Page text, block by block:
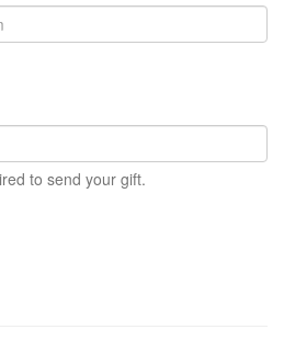
to send your gift.